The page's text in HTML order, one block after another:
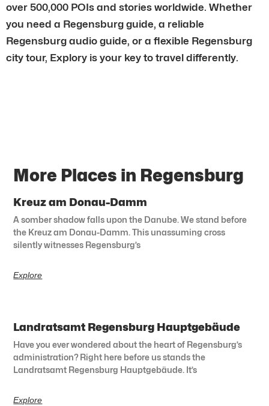
over 500,000 POIs and stories worldwide. Whether
you need a Regensburg guide, a reliable
Regensburg audio guide, or a flexible Regensburg
city tour, Explory is your key to travel differently.
More Places in Regensburg
Kreuz am Donau-Damm
A somber shadow falls upon the Danube. We stand before
the Kreuz am Donau-Damm. This unassuming cross
silently witnesses Regensburg’s
Explore
Landratsamt Regensburg Hauptgebäude
Have you ever wondered about the heart of Regensburg’s
administration? Right here before us stands the
Landratsamt Regensburg Hauptgebäude. It’s
Explore